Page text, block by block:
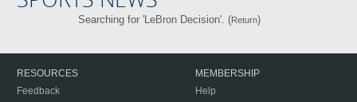
Searching for 'LeBron Decision'. (Return)
RESOURCES
Feedback
MEMBERSHIP
Help